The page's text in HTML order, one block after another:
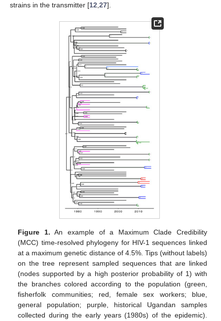
strains in the transmitter [12 27].
Figure 1. An example of a Maximum Clade Credibility
(MCC) time-resolved phylogeny for HIV-1 sequences linked
at a maximum genetic distance of 4.5%. Tips (without labels)
on the tree represent sampled sequences that are linked
(nodes supported by a high posterior probability of 1) with
the branches colored according to the population (green,
fisherfolk communities; red, female sex workers; blue,
general population; purple, historical Ugandan samples
collected during the early years (1980s) of the epidemic).